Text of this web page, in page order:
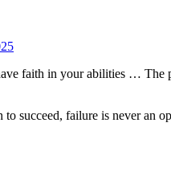
faith in your abilities …
to succeed, failure is never